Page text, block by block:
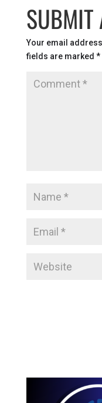
SUBMIT
Your email
fields are marked *